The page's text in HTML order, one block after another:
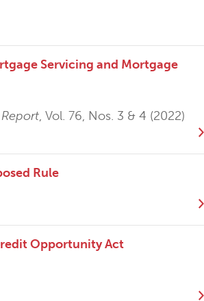
Servicing and Mortgage
, Vol. 76, Nos. 3 & 4 (2022)
Rule
Opportunity Act